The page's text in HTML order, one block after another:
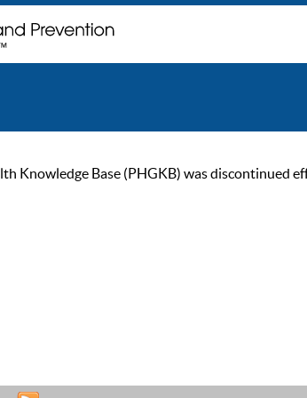
Knowledge Base (PHGKB) was discontinued